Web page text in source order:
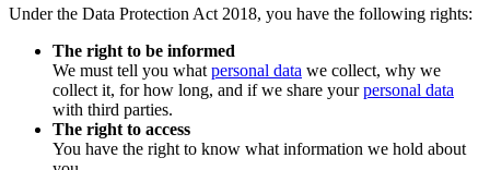
Under the Data Protection Act 2018, you have the following rights:
The right to be informed
We must tell you what personal data we collect, why we
collect it, for how long, and if we share yourpersonal data
with third parties.
The right to access
You have the right to know what information we hold about